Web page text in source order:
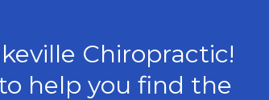
Chiropractic!
help you find the